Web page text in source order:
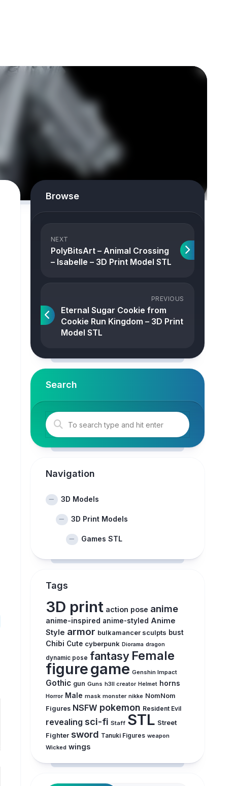
Browse
NEXT
PolyBitsArt – Animal Crossing
– Isabelle – 3D Print Model STL
PREVIOUS
Eternal Sugar Cookie from
Cookie Run Kingdom – 3D Print
Model STL
Search
Navigation
3D Models
3D Print Models
Games STL
Tags
3D print action pose anime
anime-inspired anime-styled Anime
Style armor bulkamancer sculpts bust
Chibi Cute cyberpunk Diorama dragon
dynamic pose fantasy Female
figuregame Genshin Impact
Gothic gun Guns h3ll creator Helmet horns
Horror Male mask monster nikke NomNom
Figures NSFW pokemon Resident Evil
revealing sci-fi Staff STL Street
Fighter sword Tanuki Figures weapon
Wicked wings